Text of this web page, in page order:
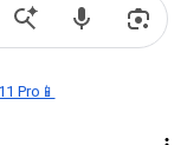
Pro📱